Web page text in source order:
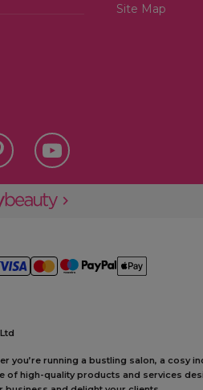
Site Map
running a bustling salon, a cosy
of high-quality products and services